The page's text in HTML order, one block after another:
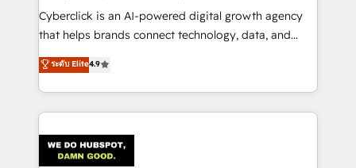
Cyberclick is an AI-powered digital growth agency
that helps brands connect technology, data, and
creativity to achieve measurable results. Founded in
Barcelona and operating across Spain, LATAM, and
the UK, we support global companies in building
smarter marketing, sales, and customer success
Iberia (Spain & Portugal), we combine human insight
ระดับ Elite4.9